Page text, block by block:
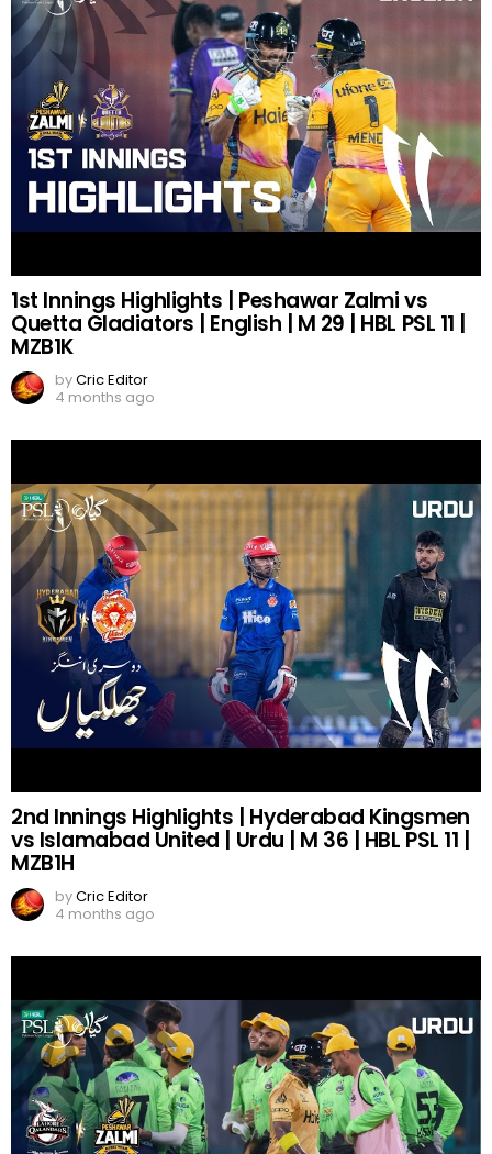
1st Innings Highlights | Peshawar Zalmi vs
Quetta Gladiators | English | M 29 | HBL PSL 11 |
MZB1K
byCric Editor
4 months ago
2nd Innings Highlights | Hyderabad Kingsmen
vs Islamabad United | Urdu | M 36 | HBL PSL 11 |
MZB1H
byCric Editor
4 months ago